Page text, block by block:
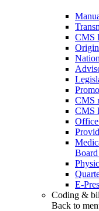
CMS
CMS
CMS
E-
Coding &
Back to